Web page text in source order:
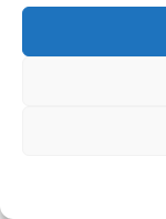
WOOLLY JUMPERS